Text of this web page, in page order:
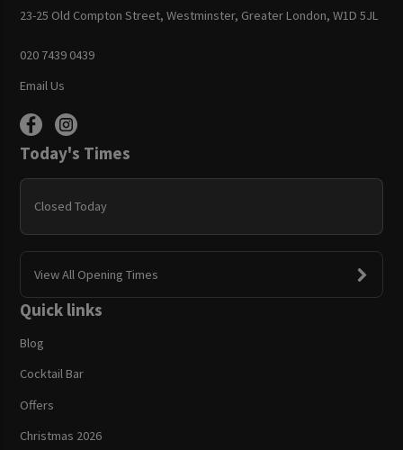
23-25 Old Compton Street, Westminster, Greater London, W1D 5JL
020 7439 0439
Email Us
Today's Times
Closed Today
View All Opening Times
Quick links
Blog
Cocktail Bar
Offers
Christmas 2026